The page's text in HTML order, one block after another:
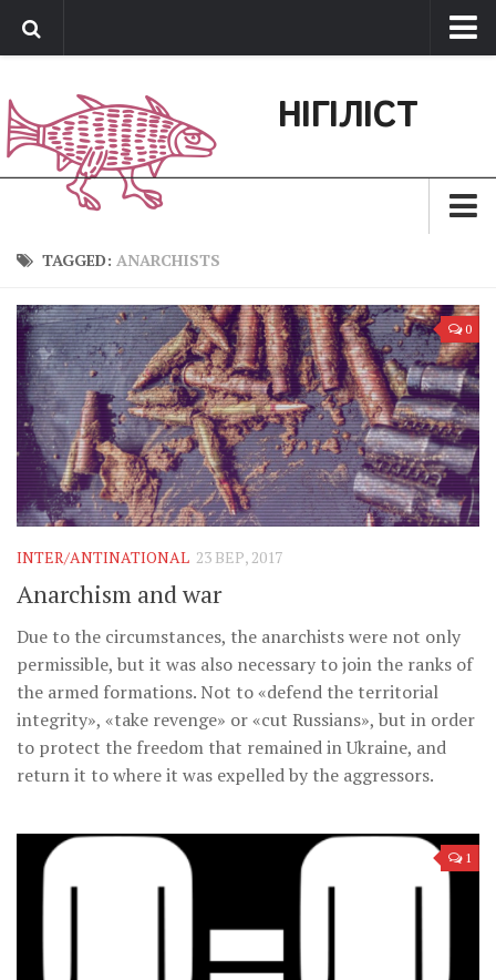
Обратная связь
Поддержать сайт
НІГІЛІСТ
Зараз
Позиція
Дії
Belles lettres
Агітатор
Музика революції
Цитати
Inter/antinational
TAGGED: ANARCHISTS
0
INTER/ANTINATIONAL 23 ВЕР, 2017
Anarchism and war
Due to the circumstances, the anarchists were not only
permissible, but it was also necessary to join the ranks of
the armed formations. Not to «defend the territorial
integrity», «take revenge» or «cut Russians», but in order
to protect the freedom that remained in Ukraine, and
return it to where it was expelled by the aggressors.
1